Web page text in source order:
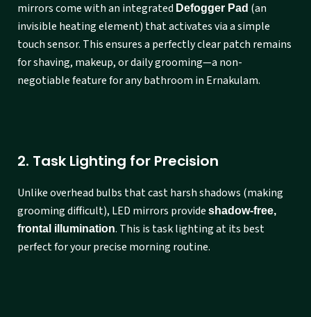
mirrors come with an integrated Defogger Pad (an
invisible heating element) that activates via a simple
touch sensor. This ensures a perfectly clear patch remains
for shaving, makeup, or daily grooming—a non-
negotiable feature for any bathroom in Ernakulam.
2. Task Lighting for Precision
Unlike overhead bulbs that cast harsh shadows (making
grooming difficult), LED mirrors provide shadow-free,
frontal illumination. This is task lighting at its best
perfect for your precise morning routine.